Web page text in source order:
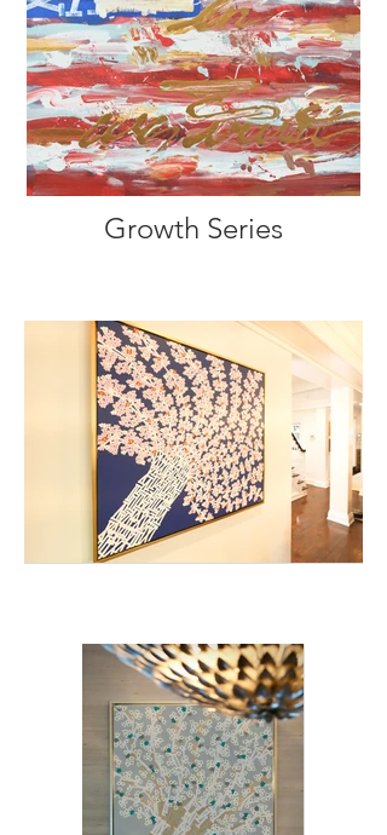
Growth Series